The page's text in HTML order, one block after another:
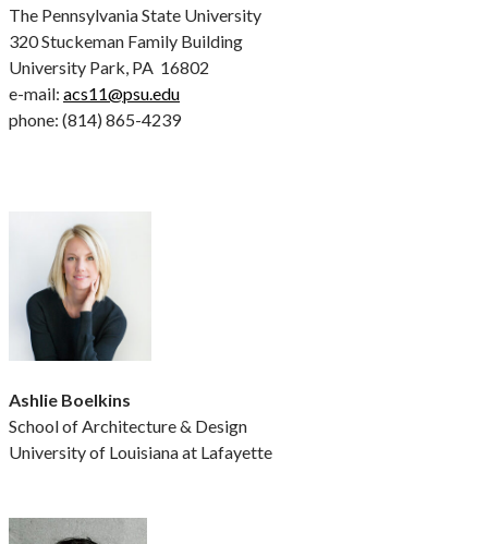
The Pennsylvania State University
320 Stuckeman Family Building
University Park, PA 16802
e-mail: acs11@psu.edu
phone: (814) 865-4239
Ashlie Boelkins
School of Architecture & Design
University of Louisiana at Lafayette